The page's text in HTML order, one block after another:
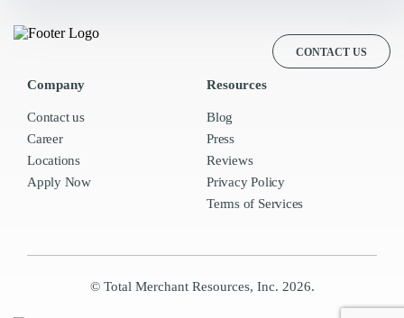
CONTACT US
Company
Contact us
Career
Locations
Apply Now
Resources
Blog
Press
Reviews
Privacy Policy
Terms of Services
© Total Merchant Resources, Inc. 2026.